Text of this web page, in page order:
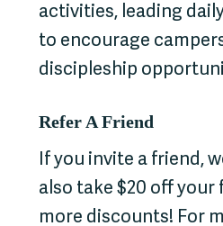
activities, leading
to encourage
discipleship
Refer A Friend
If you invite a friend,
also take $20 off
more discounts! For